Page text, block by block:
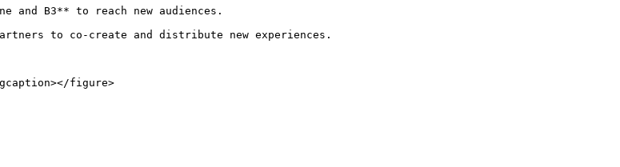
and B3** to reach new audiences.
to co-create and distribute new experiences.
figure>